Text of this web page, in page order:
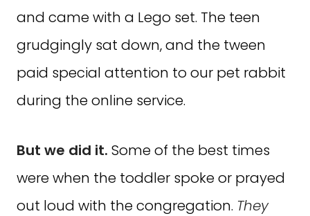
and came with a Lego set. The teen
grudgingly sat down, and the tween
paid special attention to our pet rabbit
during the online service.
But we did it. Some of the best times
were when the toddler spoke or prayed
out loud with the congregation. They